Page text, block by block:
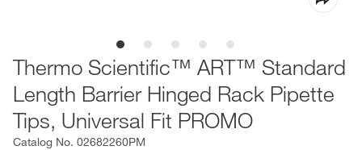
Thermo Scientific™ ART™ Standard
Length Barrier Hinged Rack Pipette
Tips, Universal Fit PROMO
Catalog No. 02682260PM